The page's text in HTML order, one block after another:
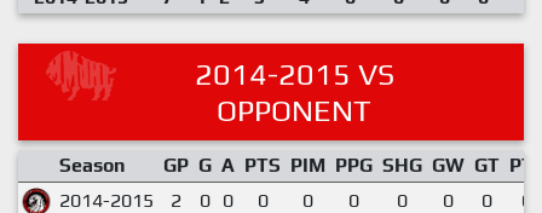
2014-2015 VS
OPPONENT
Season GP G A PTS PIM PPG SHG GW GT
2014-2015
2 0 0 0 0 0 0 0 0